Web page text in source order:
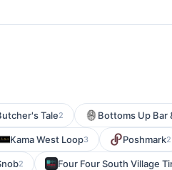
Tale2 Bottoms Up Bar
Kama West Loop3 Poshmark2
2 Four Four South Village